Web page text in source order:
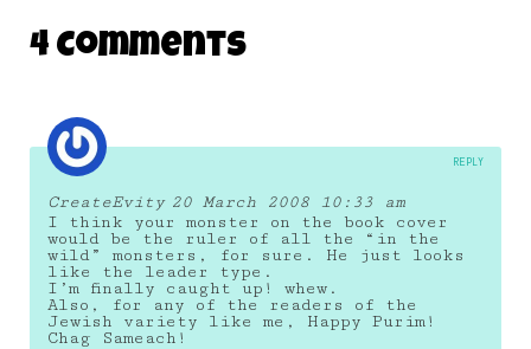
4 Comments
CreateEvity 20 March 2008 10:33 am
I think your monster on the book cover
would be the ruler of all the “in the
wild” monsters, for sure. He just looks
like the leader type.
I’m finally caught up! whew.
Also, for any of the readers of the
Jewish variety like me, Happy Purim!
Chag Sameach!
REPLY